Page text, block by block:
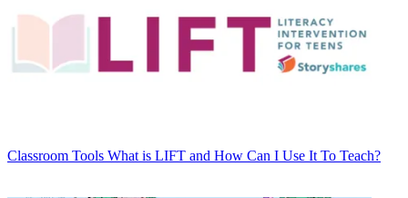
Classroom Tools What is LIFT and How Can I Use It To Teach?